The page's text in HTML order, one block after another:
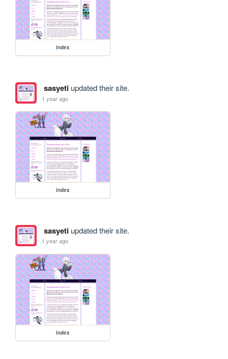
index
sasyetiupdated their site.
1 year ago
index
sasyetiupdated their site.
1 year ago
index